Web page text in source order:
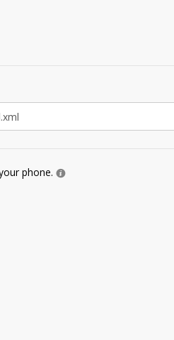
phone.